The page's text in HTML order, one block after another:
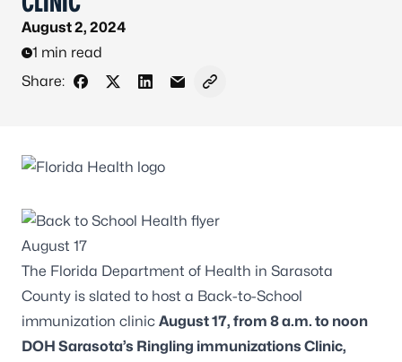
August 2, 2024
1 min read
Share:
Share on Facebook
Share on X - Formerly Twitter
Share on LinkedIn
Share via Email
Copy link to clipboard
The Florida Department of Health in Sarasota
County is slated to host a Back-to-School
immunization clinic August 17, from 8 a.m. to noon
DOH Sarasota’s Ringling immunizations Clinic,